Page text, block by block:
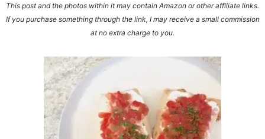
This post and the photos within it may contain Amazon or other affiliate links.
If you purchase something through the link, I may receive a small commission
at no extra charge to you.